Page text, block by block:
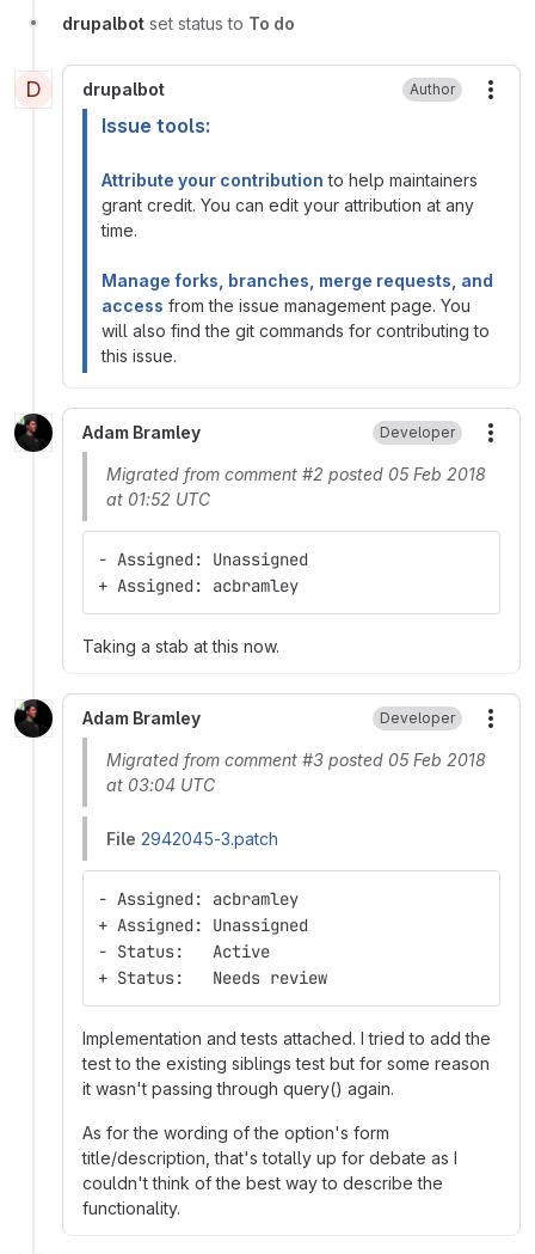
drupalbot set status to To do
D drupalbot Author
Issue tools:
Attribute your contribution to help maintainers
grant credit. You can edit your attribution at any
time.
Manage forks, branches, merge requests, and
access from the issue management page. You
will also find the git commands for contributing to
this issue.
Adam Bramley Developer
Migrated from comment #2 posted 05 Feb 2018
at 01:52 UTC
- Assigned: Unassigned
+ Assigned: acbramley
Taking a stab at this now.
Adam Bramley Developer
Migrated from comment #3 posted 05 Feb 2018
at 03:04 UTC
File 2942045-3.patch
- Assigned: acbramley
+ Assigned: Unassigned
- Status:   Active
+ Status:   Needs review
Implementation and tests attached. I tried to add the
test to the existing siblings test but for some reason
it wasn't passing through query() again.
As for the wording of the option's form
title/description, that's totally up for debate as I
couldn't think of the best way to describe the
functionality.